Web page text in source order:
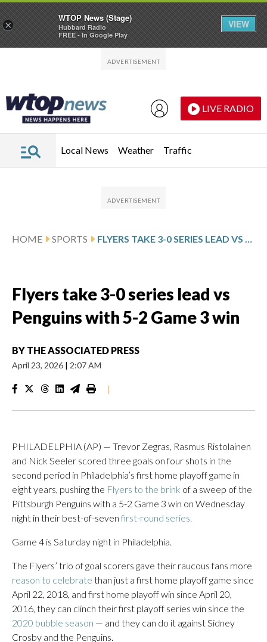
LIVE RADIO
Local News Weather Traffic
HOME SPORTS FLYERS TAKE 3-0 SERIES LEAD VS PENGUINS WITH 5-2 GAME 3 WIN
Flyers take 3-0 series lead vs
Penguins with 5-2 Game 3 win
BY THE ASSOCIATED PRESS
April 23, 2026 | 2:07 AM
|
PHILADELPHIA (AP) — Trevor Zegras, Rasmus Ristolainen
and Nick Seeler scored three goals on four shots in the
second period in Philadelphia’s first home playoff game in
eight years, pushing the Flyers to the brink of a sweep of the
Pittsburgh Penguins with a 5-2 Game 3 win on Wednesday
night in their best-of-seven first-round series.
Game 4 is Saturday night in Philadelphia.
The Flyers’ trio of goal scorers gave their raucous fans more
reason to celebrate than just a first home playoff game since
April 22, 2018, and first home playoff win since April 20,
2016, they can clinch their first playoff series win since the
2020 bubble season — and they can do it against Sidney
Crosby and the Penguins.
×
WTOP News (Stage)
Hubbard Radio
FREE - In Google Play
VIEW